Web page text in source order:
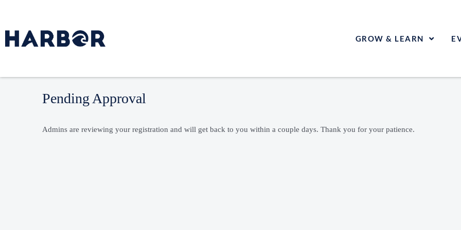
GROW & LEARN
Pending Approval
Admins are reviewing your registration and will get back to you within a couple days. Thank you for your patience.